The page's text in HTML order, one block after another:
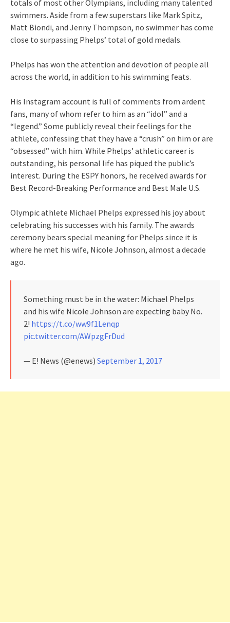
totals of most other Olympians, including many talented
swimmers. Aside from a few superstars like Mark Spitz,
Matt Biondi, and Jenny Thompson, no swimmer has come
close to surpassing Phelps’ total of gold medals.
Phelps has won the attention and devotion of people all
across the world, in addition to his swimming feats.
His Instagram account is full of comments from ardent
fans, many of whom refer to him as an “idol” and a
“legend.” Some publicly reveal their feelings for the
athlete, confessing that they have a “crush” on him or are
“obsessed” with him. While Phelps’ athletic career is
outstanding, his personal life has piqued the public’s
interest. During the ESPY honors, he received awards for
Best Record-Breaking Performance and Best Male U.S.
Olympic athlete Michael Phelps expressed his joy about
celebrating his successes with his family. The awards
ceremony bears special meaning for Phelps since it is
where he met his wife, Nicole Johnson, almost a decade
ago.
Something must be in the water: Michael Phelps
and his wife Nicole Johnson are expecting baby No.
2! https://t.co/ww9f1Lenqp
pic.twitter.com/AWpzgFrDud
— E! News (@enews) September 1, 2017